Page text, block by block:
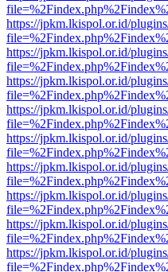
https://jpkm.lkispol.or.id/
https://jpkm.lkispol.or.id/
https://jpkm.lkispol.or.id/
https://jpkm.lkispol.or.id/
https://jpkm.lkispol.or.id/
https://jpkm.lkispol.or.id/
https://jpkm.lkispol.or.id/
https://jpkm.lkispol.or.id/
https://jpkm.lkispol.or.id/